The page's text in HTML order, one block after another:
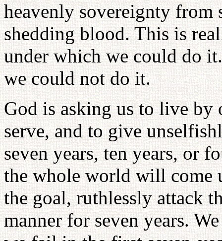
heavenly sovereignty from
shedding blood. This is
under which we could do
we could not do it.
God is asking us to live
serve, and to give
seven years, ten years, or
the whole world will come
the goal, ruthlessly attack
manner for seven years.